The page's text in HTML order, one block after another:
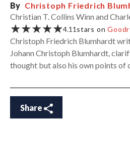
By Christoph Friedrich
Christian T. Collins Winn and
★★★★★4.11 stars on
Christoph Friedrich Blumhardt
Johann Christoph Blumhardt,
thought but also his own points of
Share